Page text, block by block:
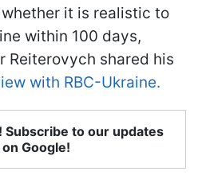
it is realistic to
within 100 days,
Reiterovych shared his
with RBC-Ukraine.
Subscribe to our updates
on Google!